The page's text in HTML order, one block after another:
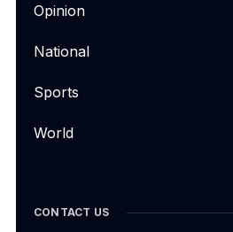
Opinion
National
Sports
World
CONTACT US